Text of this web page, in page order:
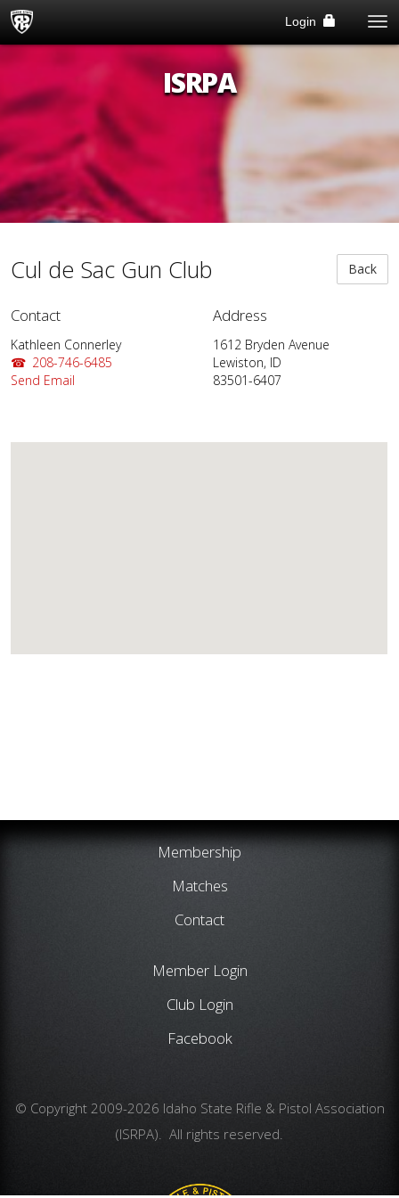
Login
ISRPA
Back
Cul de Sac Gun Club
Contact
Kathleen Connerley
208-746-6485
Send Email
Address
1612 Bryden Avenue
Lewiston, ID
83501-6407
Membership
Matches
Contact
Member Login
Club Login
Facebook
© Copyright 2009-2026 Idaho State Rifle & Pistol Association
(ISRPA). All rights reserved.